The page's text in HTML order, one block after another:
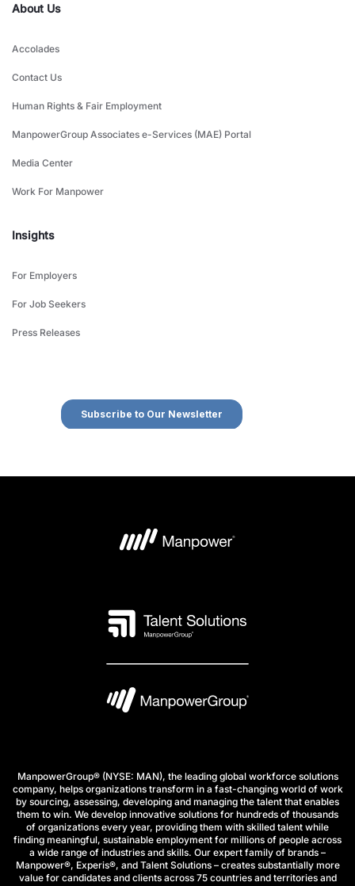
About Us
Accolades
Contact Us
Human Rights & Fair Employment
ManpowerGroup Associates e-Services (MAE) Portal
Media Center
Work For Manpower
Insights
For Employers
For Job Seekers
Press Releases
ManpowerGroup® (NYSE: MAN), the leading global workforce solutions
company, helps organizations transform in a fast-changing world of work
by sourcing, assessing, developing and managing the talent that enables
them to win. We develop innovative solutions for hundreds of thousands
of organizations every year, providing them with skilled talent while
finding meaningful, sustainable employment for millions of people across
a wide range of industries and skills. Our expert family of brands –
Manpower®, Experis®, and Talent Solutions – creates substantially more
value for candidates and clients across 75 countries and territories and